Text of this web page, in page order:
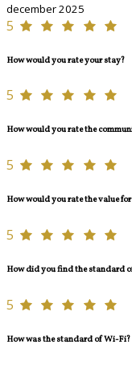
december 2025
5
How would you rate your stay?
5
How would you rate the
5
How would you rate the value
5
How did you find the standard
5
How was the standard of Wi-Fi?